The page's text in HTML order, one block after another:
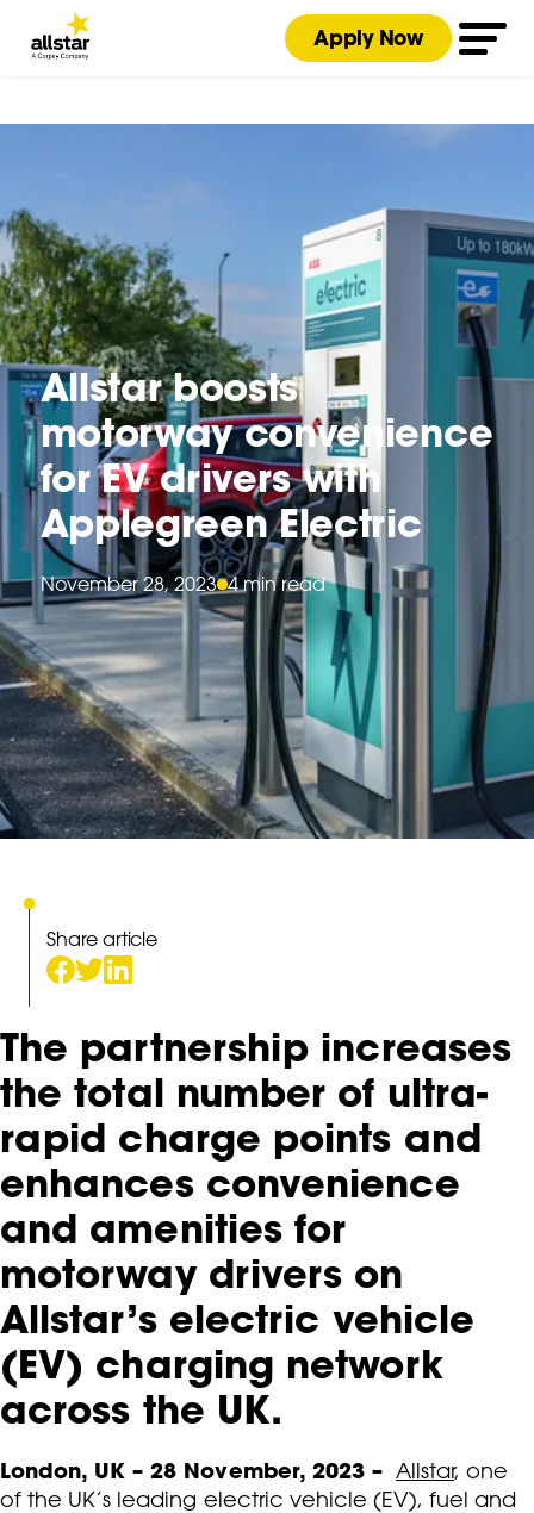
Apply Now
Allstar boosts
motorway convenience
for EV drivers with
Applegreen Electric
November 28, 2023 4 min read
Share article
The partnership increases
the total number of ultra-
rapid charge points and
enhances convenience
and amenities for
motorway drivers on
Allstar’s electric vehicle
(EV) charging network
across the UK.
London, UK – 28 November, 2023 – Allstar, one
of the UK’s leading electric vehicle (EV), fuel and